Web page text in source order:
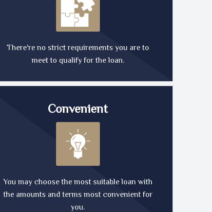
There're no strict requirements you are to
meet to qualify for the loan.
Convenient
You may choose the most suitable loan with
the amounts and terms most convenient for
you.